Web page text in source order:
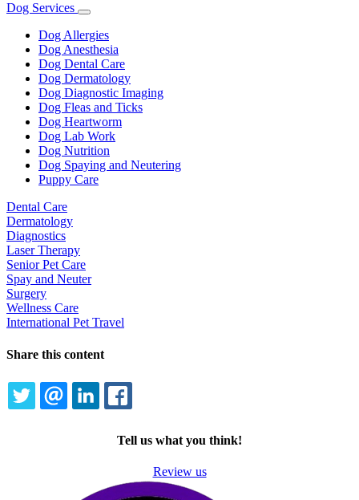
Dog Services
Toggle
Dropdown
Dog Allergies
Dog Anesthesia
Dog Dental Care
Dog Dermatology
Dog Diagnostic Imaging
Dog Fleas and Ticks
Dog Heartworm
Dog Lab Work
Dog Nutrition
Dog Spaying and Neutering
Puppy Care
Dental Care
Dermatology
Diagnostics
Laser Therapy
Senior Pet Care
Spay and Neuter
Surgery
Wellness Care
International Pet Travel
Share this content
TWITTEREMAILLINKEDIN
Tell us what you think!
Review us